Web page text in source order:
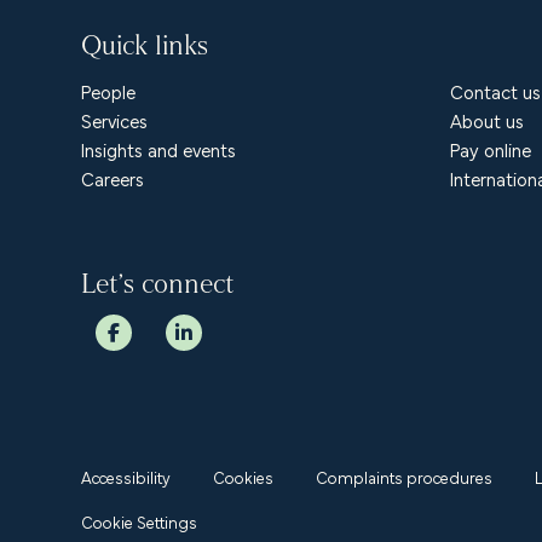
Quick links
People
Services
Insights and events
Careers
Contact us
About us
Pay online
Let’s connect
Accessibility Cookies Complaints procedures
Cookie Settings